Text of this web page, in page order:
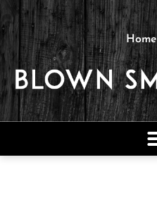
Home